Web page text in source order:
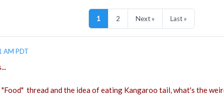
1 2 Next » Last »
AM PDT
thread and the idea of eating Kangaroo tail, what's the